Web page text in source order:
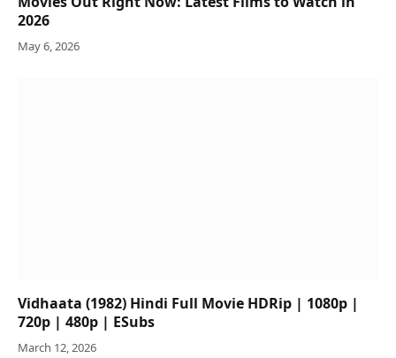
2026
May 6, 2026
Vidhaata (1982) Hindi Full Movie HDRip | 1080p |
720p | 480p | ESubs
March 12, 2026